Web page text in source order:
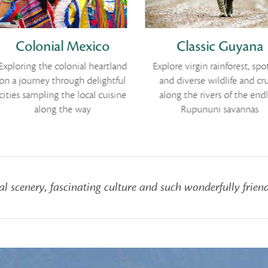
Colonial Mexico
the colonial heartland
a journey through delightful
sampling the local cuisine
along the way
Classic Guyana
Explore virgin rainforest,
and diverse wildlife and
along the rivers of the
Rupununi savannas
scenery, fascinating culture and such wonderfully